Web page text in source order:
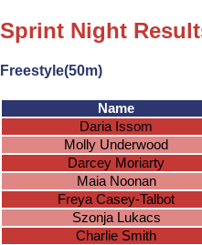
Sprint Night
Freestyle(50m)
Name
Daria Issom
Molly Underwood
Darcey Moriarty
Maia Noonan
Freya Casey-Talbot
Szonja Lukacs
Charlie Smith